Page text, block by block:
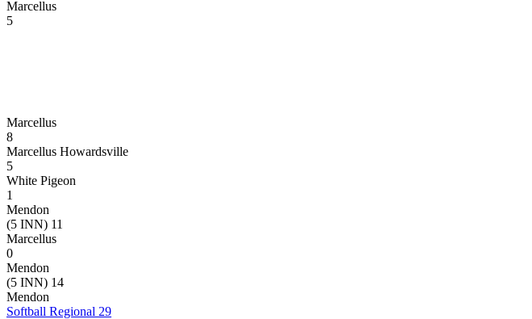
Marcellus
5
Marcellus
8
Marcellus Howardsville
5
White Pigeon
1
Mendon
(5 INN) 11
Marcellus
0
Mendon
(5 INN) 14
Mendon
Softball Regional 29